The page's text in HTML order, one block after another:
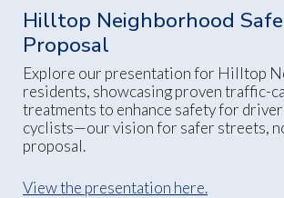
Hilltop Neighborhood
Proposal
Explore our presentation for Hilltop
residents, showcasing proven traffic-
treatments to enhance safety for
cyclists—our vision for safer streets,
proposal.
View the presentation here.